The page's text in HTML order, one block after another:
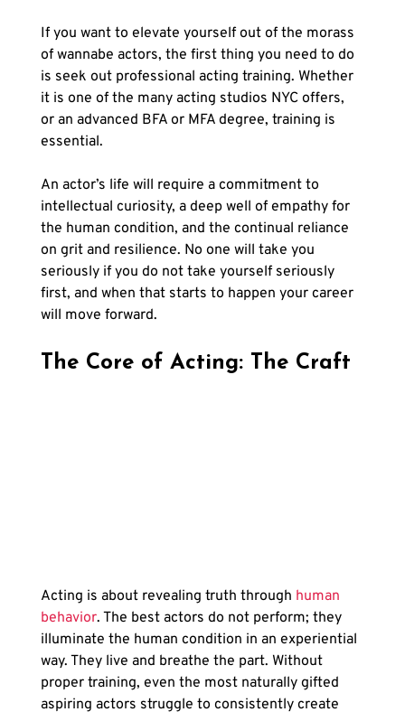
If you want to elevate yourself out of the morass
of wannabe actors, the first thing you need to do
is seek out professional acting training. Whether
it is one of the many acting studios NYC offers,
or an advanced BFA or MFA degree, training is
essential.
An actor’s life will require a commitment to
intellectual curiosity, a deep well of empathy for
the human condition, and the continual reliance
on grit and resilience. No one will take you
seriously if you do not take yourself seriously
first, and when that starts to happen your career
will move forward.
The Core of Acting: The Craft
Acting is about revealing truth through human
behavior. The best actors do not perform; they
illuminate the human condition in an experiential
way. They live and breathe the part. Without
proper training, even the most naturally gifted
aspiring actors struggle to consistently create